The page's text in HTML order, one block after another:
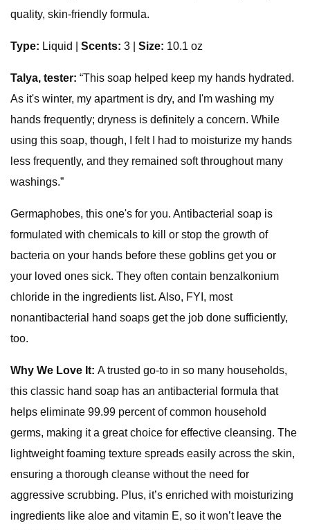
quality, skin-friendly formula.
Type: Liquid Scents: 3 | Size: 10.1 oz
Talya, tester: “This soap helped keep my hands hydrated.
As it's winter, my apartment is dry, and I'm washing my
hands frequently; dryness is definitely a concern. While
using this soap, though, I felt I had to moisturize my hands
less frequently, and they remained soft throughout many
washings.”
Germaphobes, this one's for you. Antibacterial soap is
formulated with chemicals to kill or stop the growth of
bacteria on your hands before these goblins get you or
your loved ones sick. They often contain benzalkonium
chloride in the ingredients list. Also, FYI, most
nonantibacterial hand soaps get the job done sufficiently,
too.
Why We Love It: A trusted go-to in so many households,
this classic hand soap has an antibacterial formula that
helps eliminate 99.99 percent of common household
germs, making it a great choice for effective cleansing. The
lightweight foaming texture spreads easily across the skin,
ensuring a thorough cleanse without the need for
aggressive scrubbing. Plus, it’s enriched with moisturizing
ingredients like aloe and vitamin E, so it won’t leave the